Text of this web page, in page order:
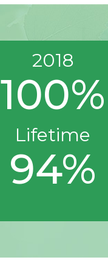
2018
100%
Lifetime
94%